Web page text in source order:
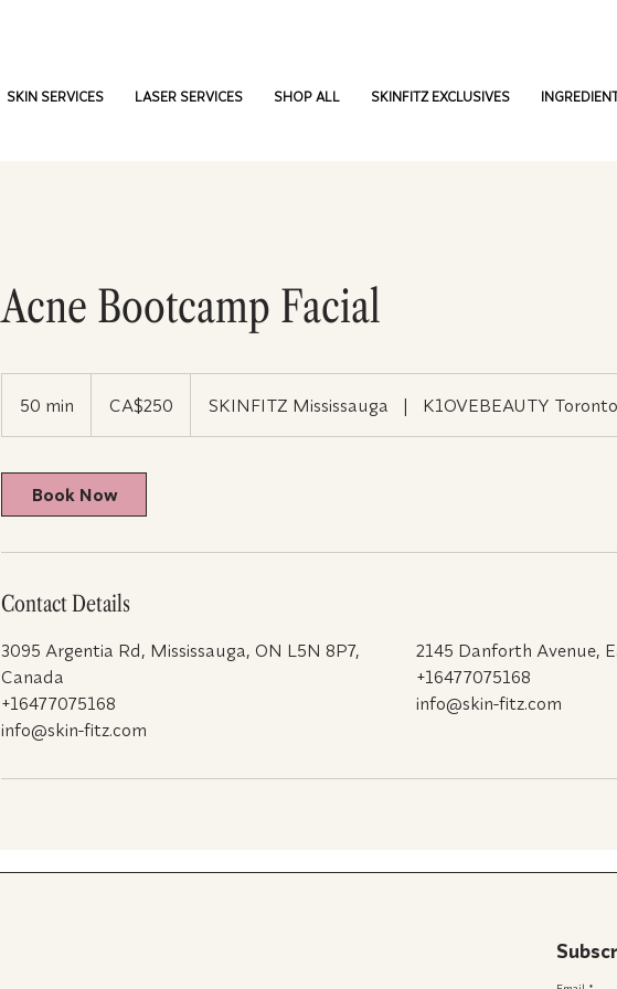
SKIN SERVICES LASER SERVICES SHOP ALL SKINFITZ EXCLUSIVES
Acne Bootcamp Facial
50 min
0
n
dollarsCA$250 SKINFITZ Mississauga | K1OVEBEAUTY Toronto
Book Now
Contact Details
3095 Argentia Rd, Mississauga, ON L5N 8P7,
Canada
+16477075168
info@skin-fitz.com
2145 Danforth Avenue,
+16477075168
info@skin-fitz.com